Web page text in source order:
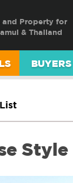
and Property for
& Thailand
List